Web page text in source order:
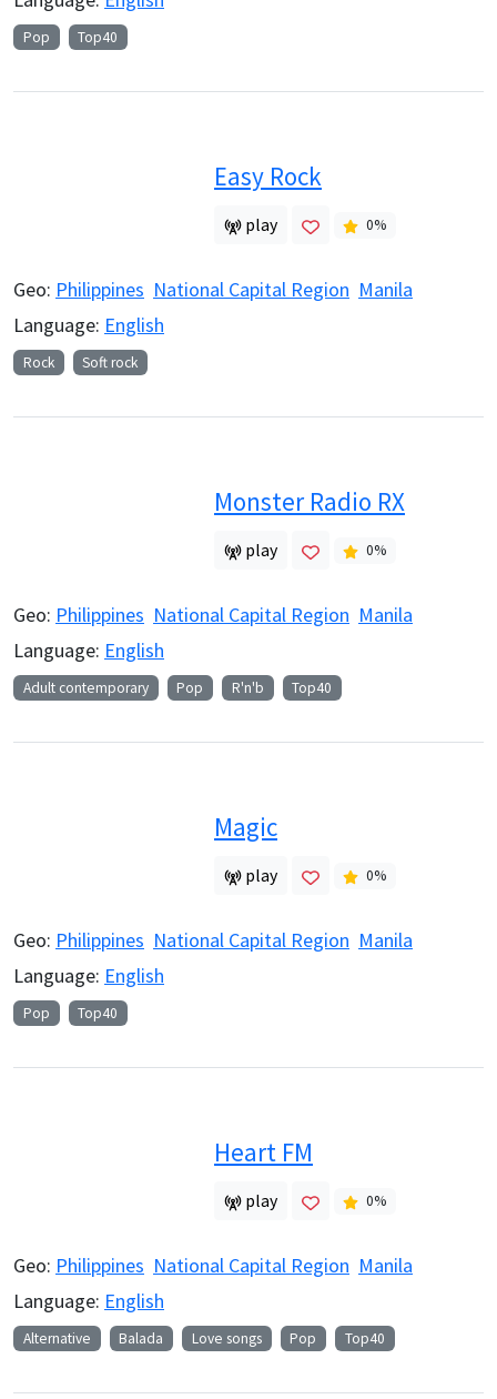
Pop Top40
Easy Rock
play 0%
Geo: Philippines National Capital Region Manila
Language: English
Rock Soft rock
Monster Radio RX
play 0%
Geo: Philippines National Capital Region Manila
Language: English
Adult contemporary Pop R'n'b Top40
Magic
play 0%
Geo: Philippines National Capital Region Manila
Language: English
Pop Top40
Heart FM
play 0%
Geo: Philippines National Capital Region Manila
Language: English
Alternative Balada Love songs Pop Top40